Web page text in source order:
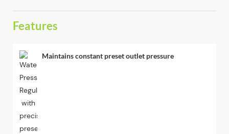
Features
Maintains constant preset outlet pressure